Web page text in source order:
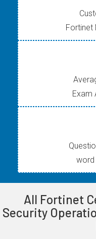
Fortinet
Exam
word
All Fortinet
Security